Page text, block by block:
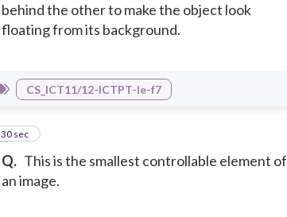
behind the other to make the object look
floating from its background.
CS_ICT11/12-ICTPT-Ie-f7
Q. This is the smallest controllable element of
an image.
5
30 sec